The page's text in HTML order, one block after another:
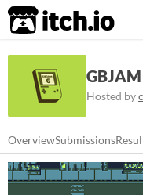
itch.io
Hosted by
OverviewSubmissions